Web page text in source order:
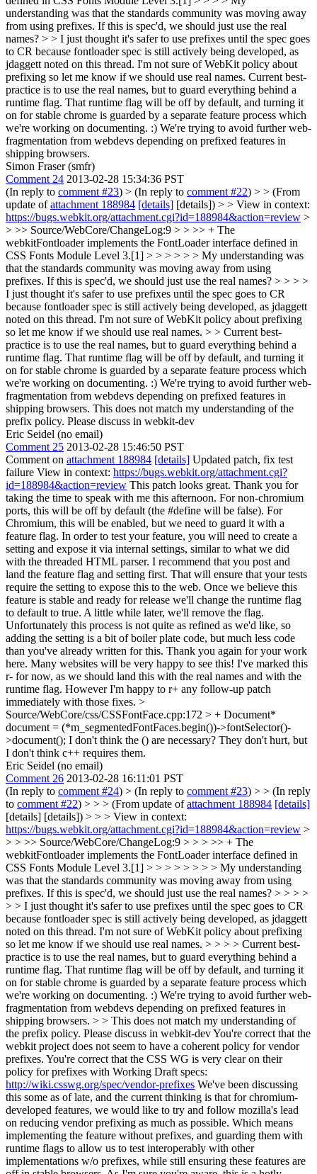
understanding was that the standards community was moving away
from using prefixes. If this is spec'd, we should just use the real
names? > > I just thought it's safer to use prefixes until the spec goes
to CR because fontloader spec is still actively being developed, as
jdaggett noted on this thread. I'm not sure of WebKit policy about
prefixing so let me know if we should use real names. Current best-
practice is to use the real names, but to guard everything behind a
runtime flag. That runtime flag will be off by default, and turning it
on for stable chrome is guarded by a separate feature process which
we're working on documenting. :) We're trying to avoid further web-
fragmentation from webdevs depending on prefixed features in
shipping browsers.
Simon Fraser (smfr)
Comment 24 2013-02-28 15:34:36 PST
(In reply to comment #23) > (In reply to comment #22) > > (From
update ofattachment 188984 [details] [details]) > > View in context:
https://bugs.webkit.org/attachment.cgi?id=188984&action=review >
> >> Source/WebCore/ChangeLog:9 > > >> + The
webkitFontloader implements the FontLoader interface defined in
CSS Fonts Module Level 3.[1] > > > > > > My understanding was
that the standards community was moving away from using
prefixes. If this is spec'd, we should just use the real names? > > > >
I just thought it's safer to use prefixes until the spec goes to CR
because fontloader spec is still actively being developed, as jdaggett
noted on this thread. I'm not sure of WebKit policy about prefixing
so let me know if we should use real names. > > Current best-
practice is to use the real names, but to guard everything behind a
runtime flag. That runtime flag will be off by default, and turning it
on for stable chrome is guarded by a separate feature process which
we're working on documenting. :) We're trying to avoid further web-
fragmentation from webdevs depending on prefixed features in
shipping browsers. This does not match my understanding of the
prefix policy. Please discuss in webkit-dev
Eric Seidel (no email)
Comment 25 2013-02-28 15:46:50 PST
Comment on attachment 188984 [details] Updated patch, fix test
failure View in context: https://bugs.webkit.org/attachment.cgi?
id=188984&action=review This patch looks great. Thank you for
taking the time to speak with me this afternoon. For non-chromium
ports, this will be off by default (the #define will be false). For
Chromium, this will be enabled, but we need to guard it with a
feature flag. In order to test your feature, you will need to create a
setting and expose it via internal settings, similar to what we did
with the threaded HTML parser. I recommend that you post and
land the feature flag and setting first. That will ensure that your tests
require the setting to expose this to the web. Once we believe this
feature is stable and ready for release we'll change the runtime flag
to default to true. A little while later, we'll remove the flag.
Unfortunately this process is not quite as refined as we'd like, so
adding the setting is a bit of boiler plate code, but much less code
than you've already written for this. Thank you again for your work
here. Many websites will be very happy to see this! I've marked this
r- for now, as we should land this with the real names and with the
runtime flag. However I'm happy to r+ any follow-up patch
immediately with those fixes. >
Source/WebCore/css/CSSFontFace.cpp:172 > + Document*
document = (*m_segmentedFontFaces.begin())->fontSelector()-
>document(); I don't think the () are necessary? They don't hurt, but
I don't think c++ requires them.
Eric Seidel (no email)
Comment 26 2013-02-28 16:11:01 PST
(In reply to comment #24) > (In reply to comment #23) > > (In reply
to comment #22) > > > (From update ofattachment 188984 [details]
[details] [details]) > > > View in context:
https://bugs.webkit.org/attachment.cgi?id=188984&action=review >
> > >> Source/WebCore/ChangeLog:9 > > > >> + The
webkitFontloader implements the FontLoader interface defined in
CSS Fonts Module Level 3.[1] > > > > > > > > My understanding
was that the standards community was moving away from using
prefixes. If this is spec'd, we should just use the real names? > > > >
> > I just thought it's safer to use prefixes until the spec goes to CR
because fontloader spec is still actively being developed, as jdaggett
noted on this thread. I'm not sure of WebKit policy about prefixing
so let me know if we should use real names. > > > > Current best-
practice is to use the real names, but to guard everything behind a
runtime flag. That runtime flag will be off by default, and turning it
on for stable chrome is guarded by a separate feature process which
we're working on documenting. :) We're trying to avoid further web-
fragmentation from webdevs depending on prefixed features in
shipping browsers. > > This does not match my understanding of
the prefix policy. Please discuss in webkit-devYou're correct that the
webkit project does not seem to have a coherent policy for vendor
prefixes. You're correct that the CSS WG is very clear on their
policy for prefixes with Working Draft specs:
http://wiki.csswg.org/spec/vendor-prefixes We've been discussing
this some as of late, and the current thinking is that for chromium-
developed features, we would like to try and follow mozilla's lead
on reducing vendor prefixing as much as possible. Which means
implementing the feature without prefixes, and guarding them with
runtime flags to allow us to test interoperably with other
implementations w/o prefixes, while still ensuring these features are